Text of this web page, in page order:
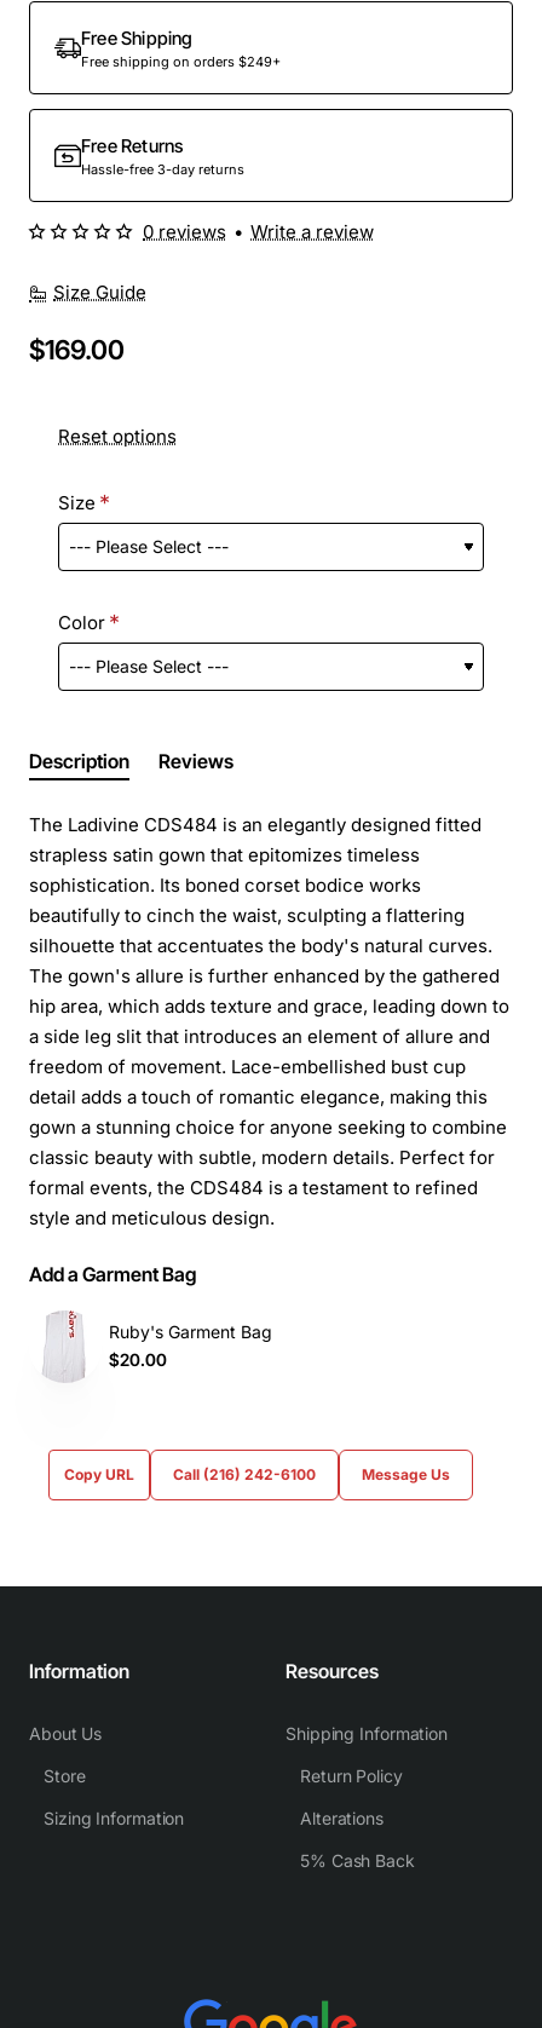
Free Shipping
Free shipping on orders $249+
Free Returns
Hassle-free 3-day returns
Size Guide
0 reviews • Write a review
$169.00
Reset options
Size
Color
Description Reviews
The Ladivine CDS484 is an elegantly designed fitted
strapless satin gown that epitomizes timeless
sophistication. Its boned corset bodice works
beautifully to cinch the waist, sculpting a flattering
silhouette that accentuates the body's natural curves.
The gown's allure is further enhanced by the gathered
hip area, which adds texture and grace, leading down to
a side leg slit that introduces an element of allure and
freedom of movement. Lace-embellished bust cup
detail adds a touch of romantic elegance, making this
gown a stunning choice for anyone seeking to combine
classic beauty with subtle, modern details. Perfect for
formal events, the CDS484 is a testament to refined
style and meticulous design.
Add a Garment Bag
Ruby's Garment Bag
$20.00
Copy URL Call (216) 242-6100 Message Us
Information
About Us
Store
Sizing Information
Resources
Shipping Information
Return Policy
Alterations
5% Cash Back